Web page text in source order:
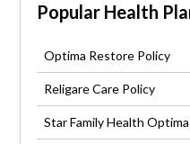
Popular Health
Optima Restore Policy
Religare Care Policy
Star Family Health